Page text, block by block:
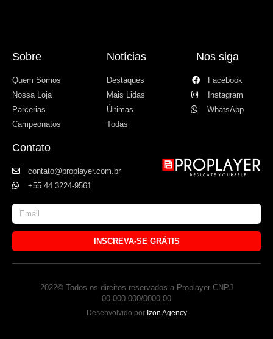
Sobre
Quem Somos
Nossa Loja
Parcerias
Campeonatos
Notícias
Destaques
Mais Lidas
Últimas
Todas
Nos siga
Facebook
Instagram
WhatsApp
Contato
contato@proplayer.com.br
+55 44 3224-9561
INSCREVA-SE GRÁTIS
2022© Todos os direitos reservados a Proplayer CNPJ
00.000.000/0000-00
Desenvolvido por Izon Agency